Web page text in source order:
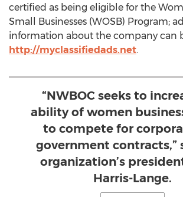
certified as being eligible for the
Small Businesses (WOSB) Program;
information about the company can
http://myclassifiedads.net.
“NWBOC seeks to
ability of women
to compete for
government contracts,”
organization’s
Harris-Lange.